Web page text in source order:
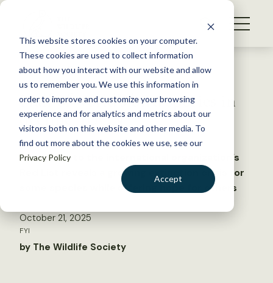
This website stores cookies on your computer.
These cookies are used to collect information
about how you interact with our website and allow
us to remember you. We use this information in
order to improve and customize your browsing
experience and for analytics and metrics about our
visitors both on this website and other media. To
find out more about the cookies we use, see our
Privacy Policy
Accept
S
WHAT WE DO
GET INVOLVED
MEMBERSHIP
ABOUT US
BECOME A MEMBER
Back to Resources
Half of world’s bird species in
decline: IUCN
An update to the international organization’s
Red List reveals a growing extinction crisis for
some species while offering hope for others
October 21, 2025
FYI
by The Wildlife Society